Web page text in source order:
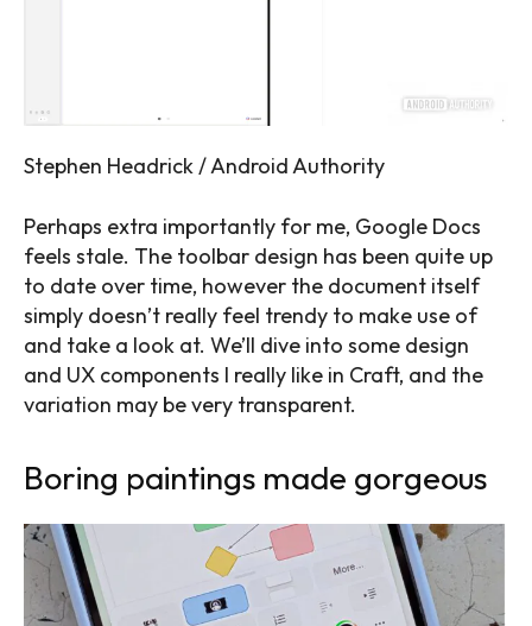
Stephen Headrick / Android Authority
Perhaps extra importantly for me, Google Docs
feels stale. The toolbar design has been quite up
to date over time, however the document itself
simply doesn’t really feel trendy to make use of
and take a look at. We’ll dive into some design
and UX components I really like in Craft, and the
variation may be very transparent.
Boring paintings made gorgeous